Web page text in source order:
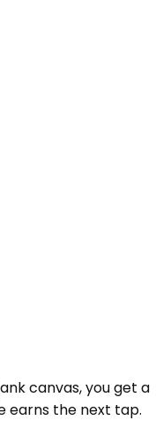
canvas, you get a
earns the next tap.